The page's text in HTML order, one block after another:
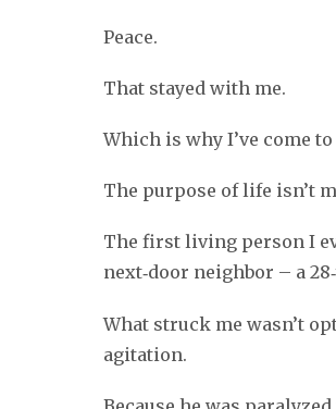
Peace.
That stayed with me.
Which is why I’ve come
The purpose of life isn’t
The first living person I
next‑door neighbor – a
What struck me wasn’t
agitation.